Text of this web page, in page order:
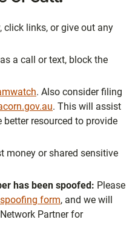
click links, or give out any
a call or text, block the
. Also consider filing
. This will assist
resourced to provide
money or shared sensitive
has been spoofed: Please
form, and we will
Partner for